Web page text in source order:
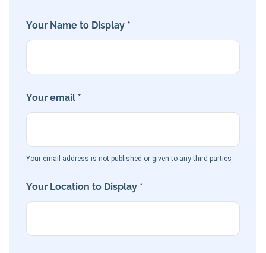
Your Name to Display *
Your email *
Your email address is not published or given to any third parties
Your Location to Display *